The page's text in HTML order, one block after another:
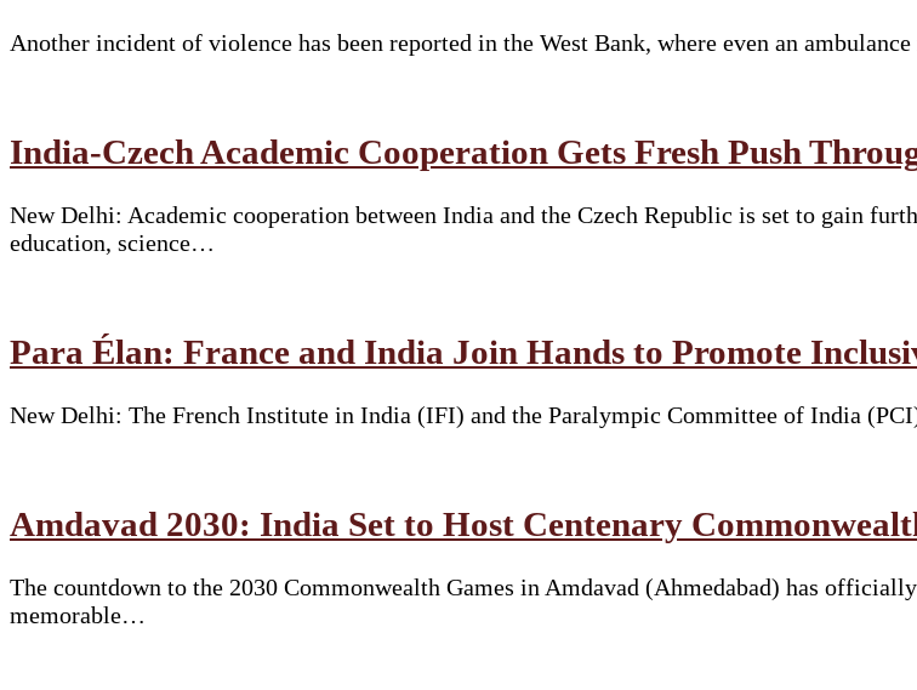
Another incident of violence has been reported in the West Bank, where even an
India-Czech Academic Cooperation Gets Fresh Push
New Delhi: Academic cooperation between India and the Czech Republic is set to gain
education, science…
Para Élan: France and India Join Hands to Promote
New Delhi: The French Institute in India (IFI) and the Paralympic Committee of India
Amdavad 2030: India Set to Host Centenary
The countdown to the 2030 Commonwealth Games in Amdavad (Ahmedabad) has
memorable…